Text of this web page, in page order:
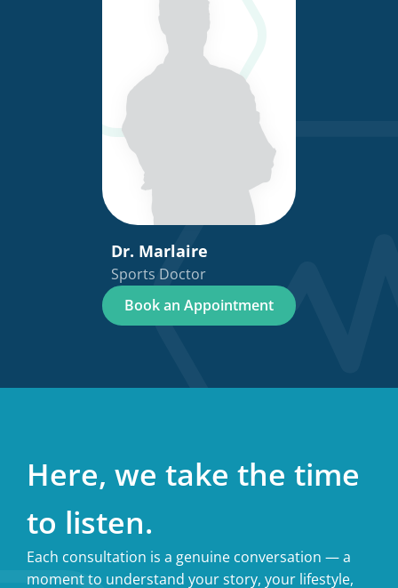
Dr. Marlaire
Sports Doctor
Book an Appointment
Here, we take the time
to listen.
Each consultation is a genuine conversation — a
moment to understand your story, your lifestyle,